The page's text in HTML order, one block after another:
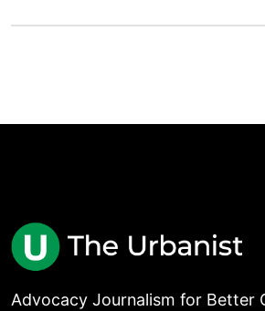
Advocacy Journalism for Better